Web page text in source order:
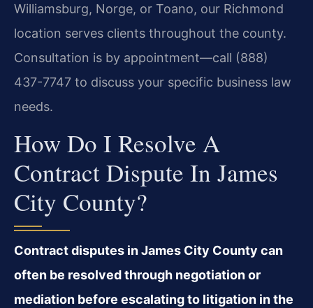
Williamsburg, Norge, or Toano, our Richmond
location serves clients throughout the county.
Consultation is by appointment—call (888)
437-7747 to discuss your specific business law
needs.
How Do I Resolve A
Contract Dispute In James
City County?
Contract disputes in James City County can
often be resolved through negotiation or
mediation before escalating to litigation in the